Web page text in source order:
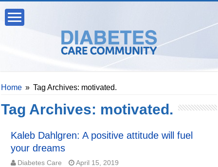
Home » Tag Archives: motivated.
Tag Archives: motivated.
Kaleb Dahlgren: A positive attitude will fuel
your dreams
Diabetes Care
April 15, 2019